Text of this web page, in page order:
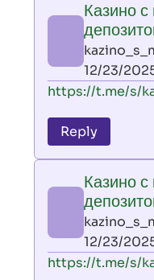
by
AllInAce
(not
verified)
Казино
12/23/
In
to
leon
by
AllInAce
(not
verified)
https://t.me/s/
Reply
Казино
12/23/
In
https://t.me/s/